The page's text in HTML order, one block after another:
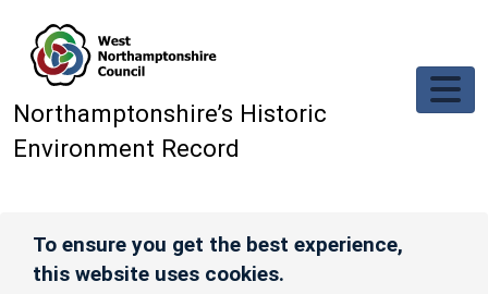
Northamptonshire’s Historic
Environment Record
To ensure you get the best experience,
this website uses cookies.